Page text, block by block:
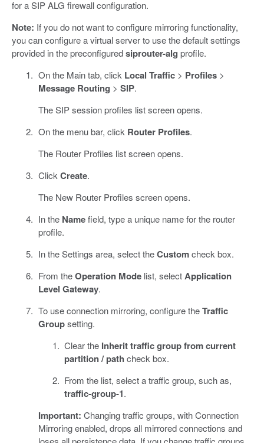
for a SIP ALG firewall configuration.
Note: If you do not want to configure mirroring functionality,
you can configure a virtual server to use the default settings
provided in the preconfiguredsiprouter-alg profile.
On the Main tab, click Local Traffic> Profiles>
Message Routing > SIP.
The SIP session profiles list screen opens.
On the menu bar, click Router Profiles.
The Router Profiles list screen opens.
Click Create.
The New Router Profiles screen opens.
In the Namefield, type a unique name for the router
profile.
In the Settings area, select theCustomcheck box.
From theOperation Modelist, selectApplication
Level Gateway.
To use connection mirroring, configure theTraffic
Groupsetting.
Clear the Inherit traffic group from current
partition / path check box.
From the list, select a traffic group, such as,
traffic-group-1.
Important: Changing traffic groups, with Connection
Mirroring enabled, drops all mirrored connections and